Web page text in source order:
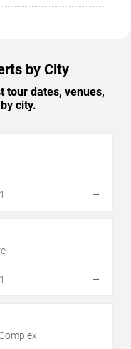
by City
tour dates, venues,
city.
→
→